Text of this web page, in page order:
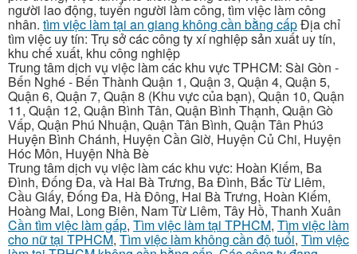
người lao động, tuyển người làm công, tìm việc làm công
nhân. tìm việc làm tại an giang không cần bằng cấpĐịa chỉ
tìm việc uy tín: Trụ sở các công ty xí nghiệp sản xuất uy tín,
khu chế xuất, khu công nghiệp
Trung tâm dịch vụ việc làm các khu vực TPHCM: Sài Gòn -
Bến Nghé - Bến Thành Quận 1, Quận 3, Quận 4, Quận 5,
Quận 6, Quận 7, Quận 8 (Khu vực của bạn), Quận 10, Quận
11, Quận 12, Quận Bình Tân, Quận Bình Thạnh, Quận Gò
Vấp, Quận Phú Nhuận, Quận Tân Bình, Quận Tân Phú3
Huyện Bình Chánh, Huyện Cần Giờ, Huyện Củ Chi, Huyện
Hóc Môn, Huyện Nhà Bè
Trung tâm dịch vụ việc làm các khu vực: Hoàn Kiếm, Ba
Đình, Đống Đa, và Hai Bà Trưng, Ba Đình, Bắc Từ Liêm,
Cầu Giấy, Đống Đa, Hà Đông, Hai Bà Trưng, Hoàn Kiếm,
Hoàng Mai, Long Biên, Nam Từ Liêm, Tây Hồ, Thanh Xuân
Cần tìm việc làm gấp, Tìm việc làm tại TPHCM, Tìm việc làm
cho nữ tại TPHCM, Tìm việc làm không cần độ tuổi, Tìm việc